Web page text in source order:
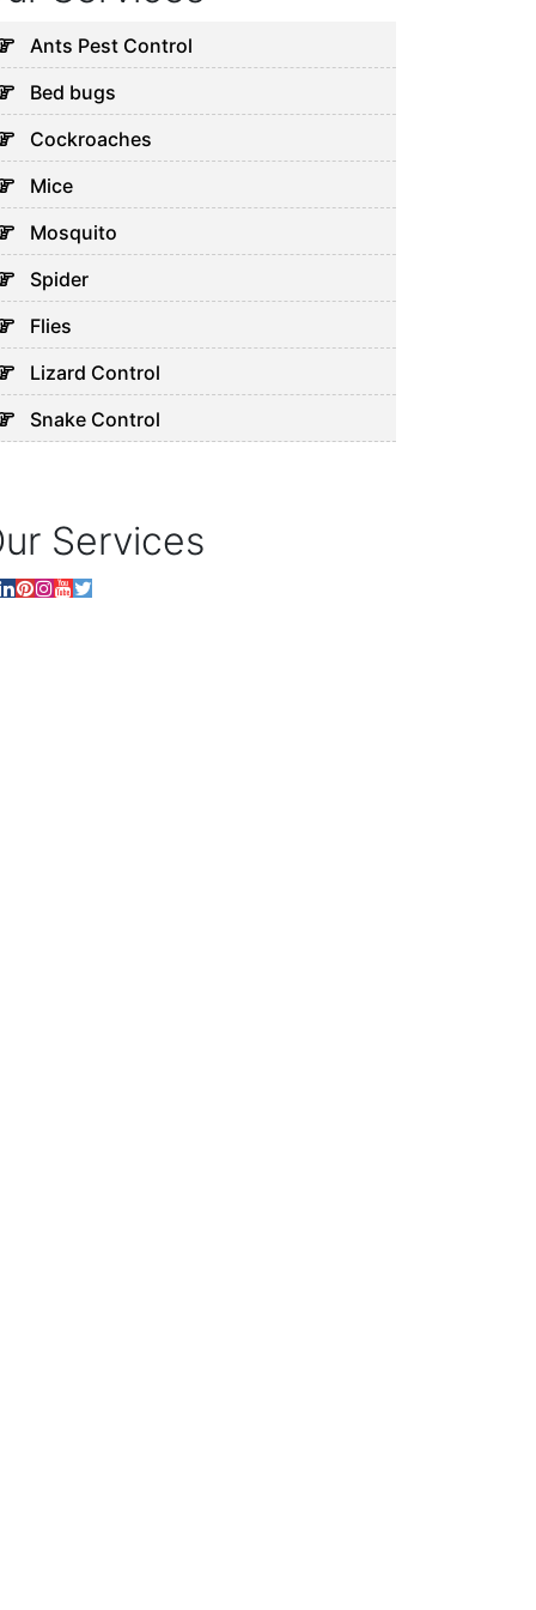
Ants Pest Control
Bed bugs
Cockroaches
Mice
Mosquito
Spider
Flies
Lizard Control
Snake Control
Services